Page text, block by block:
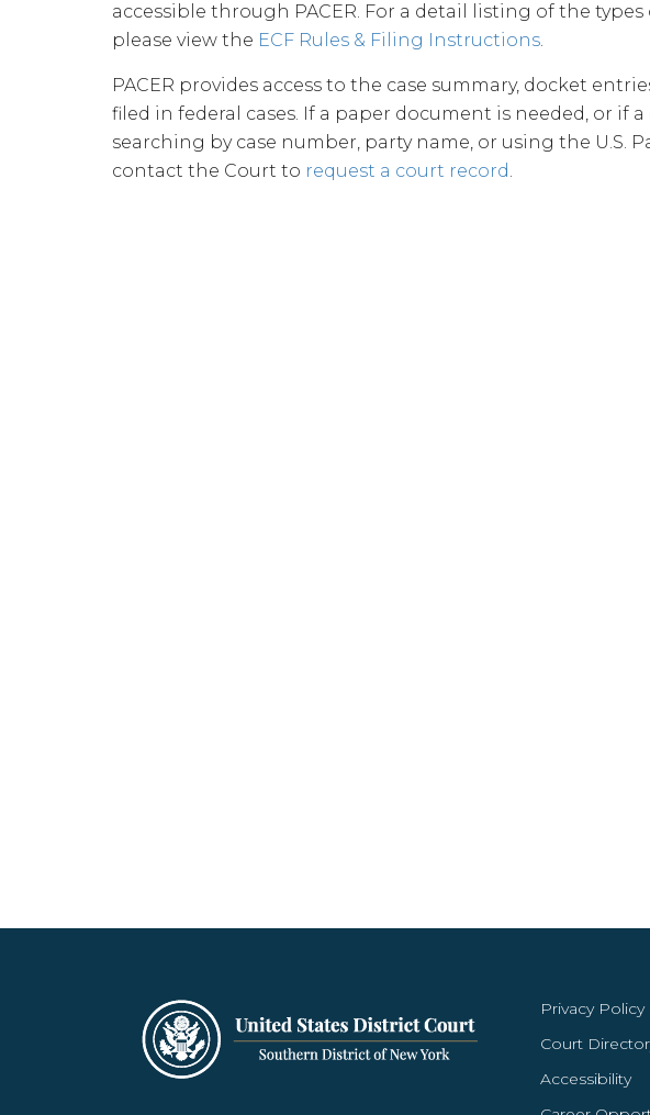
accessible through PACER. For a detail listing of the types
please view the ECF Rules & Filing Instructions.
PACER provides access to the case summary, docket
filed in federal cases. If a paper document is needed, or if
searching by case number, party name, or using the U.S.
contact the Court to request a court record.
Privacy Policy
Court
Accessibility